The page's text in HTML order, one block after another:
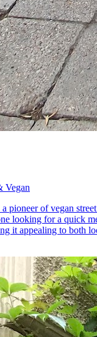
Vegan
pioneer of vegan
looking for a quick
it appealing to both